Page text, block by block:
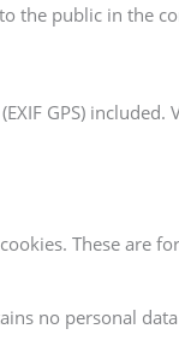
the public in the
GPS) included.
These are
no personal